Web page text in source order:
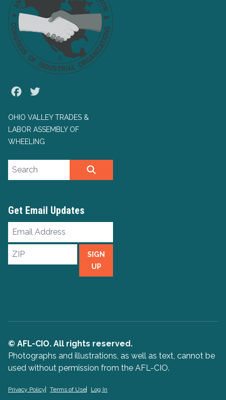
Facebook
OHIO VALLEY TRADES &
LABOR ASSEMBLY OF
WHEELING
Search site
Get Email Updates
Email
ZIP
SIGN
UP
© AFL-CIO. All rights reserved.
Photographs and illustrations, as well as text, cannot be
used without permission from the AFL-CIO.
Privacy Policy Terms of Use Log In